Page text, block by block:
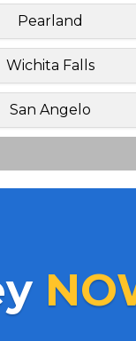
Pearland
Wichita Falls
San Angelo